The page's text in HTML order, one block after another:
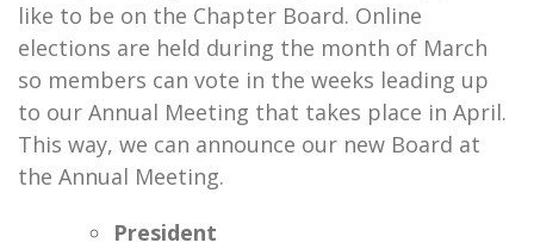
like to be on the Chapter Board. Online
elections are held during the month of March
so members can vote in the weeks leading up
to our Annual Meeting that takes place in April.
This way, we can announce our new Board at
the Annual Meeting.
President